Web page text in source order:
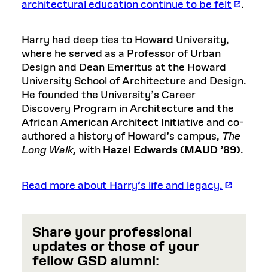
architectural education continue to be felt
.
Harry had deep ties to Howard University,
where he served as a Professor of Urban
Design and Dean Emeritus at the Howard
University School of Architecture and Design.
He founded the University’s Career
Discovery Program in Architecture and the
African American Architect Initiative and co-
authored a history of Howard’s campus, The
Long Walk, with Hazel Edwards (MAUD ’89).
Read more about Harry’s life and legacy.
Share your professional
updates or those of your
fellow GSD alumni: